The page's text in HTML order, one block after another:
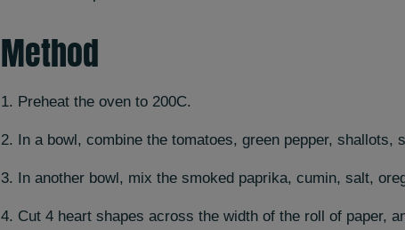
Method
1. Preheat the oven to 200C.
2. In a bowl, combine the tomatoes, green pepper, shallots,
3. In another bowl, mix the smoked paprika, cumin, salt,
4. Cut 4 heart shapes across the width of the roll of paper,